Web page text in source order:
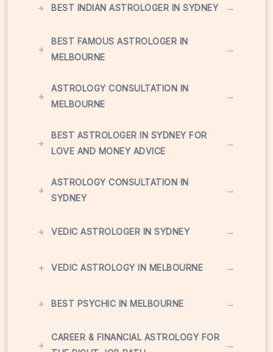
+ BEST INDIAN ASTROLOGER IN SYDNEY →
+
BEST FAMOUS ASTROLOGER IN
MELBOURNE
→
+
ASTROLOGY CONSULTATION IN
MELBOURNE
→
+
BEST ASTROLOGER IN SYDNEY FOR
LOVE AND MONEY ADVICE
→
+
ASTROLOGY CONSULTATION IN
SYDNEY
→
+ VEDIC ASTROLOGER IN SYDNEY →
+ VEDIC ASTROLOGY IN MELBOURNE →
+ BEST PSYCHIC IN MELBOURNE →
+
CAREER & FINANCIAL ASTROLOGY FOR
→